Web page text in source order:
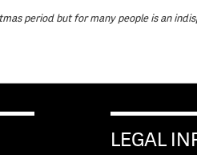
period but for many people is an
LEGAL